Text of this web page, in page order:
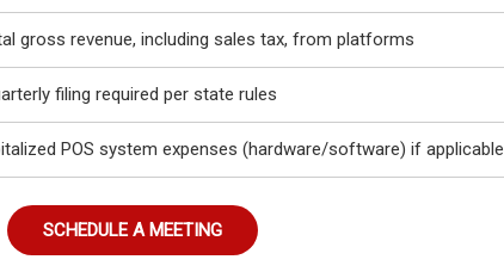
gross revenue, including sales tax, from platforms
filing required per state rules
POS system expenses (hardware/software) if applicable
SCHEDULE A MEETING